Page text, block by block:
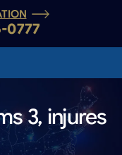
0777
3, injures